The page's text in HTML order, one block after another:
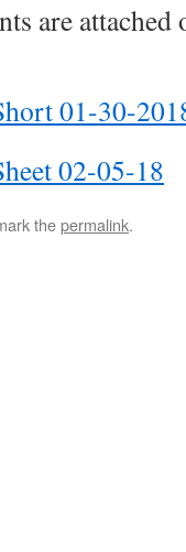
are
01-30-
02-05-18
thepermalink.